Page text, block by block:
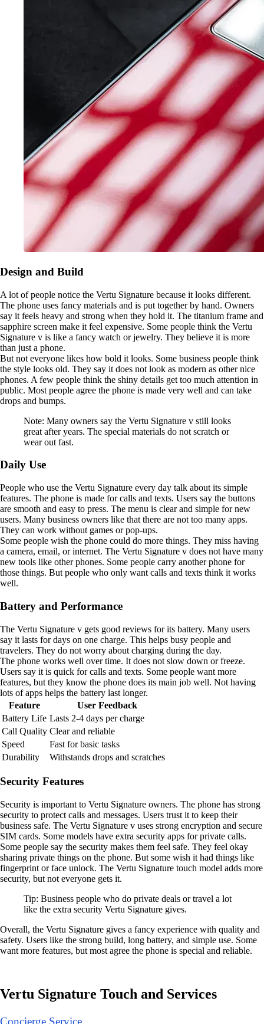
Design and Build
A lot of people notice the Vertu Signature because it looks different.
The phone uses fancy materials and is put together by hand. Owners
say it feels heavy and strong when they hold it. The titanium frame and
sapphire screen make it feel expensive. Some people think the Vertu
Signature v is like a fancy watch or jewelry. They believe it is more
than just a phone.
But not everyone likes how bold it looks. Some business people think
the style looks old. They say it does not look as modern as other nice
phones. A few people think the shiny details get too much attention in
public. Most people agree the phone is made very well and can take
drops and bumps.
Note: Many owners say the Vertu Signature v still looks
great after years. The special materials do not scratch or
wear out fast.
Daily Use
People who use the Vertu Signature every day talk about its simple
features. The phone is made for calls and texts. Users say the buttons
are smooth and easy to press. The menu is clear and simple for new
users. Many business owners like that there are not too many apps.
They can work without games or pop-ups.
Some people wish the phone could do more things. They miss having
a camera, email, or internet. The Vertu Signature v does not have many
new tools like other phones. Some people carry another phone for
those things. But people who only want calls and texts think it works
well.
Battery and Performance
The Vertu Signature v gets good reviews for its battery. Many users
say it lasts for days on one charge. This helps busy people and
travelers. They do not worry about charging during the day.
The phone works well over time. It does not slow down or freeze.
Users say it is quick for calls and texts. Some people want more
features, but they know the phone does its main job well. Not having
lots of apps helps the battery last longer.
Feature
User Feedback
Battery Life Lasts 2-4 days per charge
Call Quality Clear and reliable
Speed
Fast for basic tasks
Durability
Withstands drops and scratches
Security Features
Security is important to Vertu Signature owners. The phone has strong
security to protect calls and messages. Users trust it to keep their
business safe. The Vertu Signature v uses strong encryption and secure
SIM cards. Some models have extra security apps for private calls.
Some people say the security makes them feel safe. They feel okay
sharing private things on the phone. But some wish it had things like
fingerprint or face unlock. The Vertu Signature touch model adds more
security, but not everyone gets it.
Tip: Business people who do private deals or travel a lot
like the extra security Vertu Signature gives.
Overall, the Vertu Signature gives a fancy experience with quality and
safety. Users like the strong build, long battery, and simple use. Some
want more features, but most agree the phone is special and reliable.
Vertu Signature Touch and Services
Concierge Service